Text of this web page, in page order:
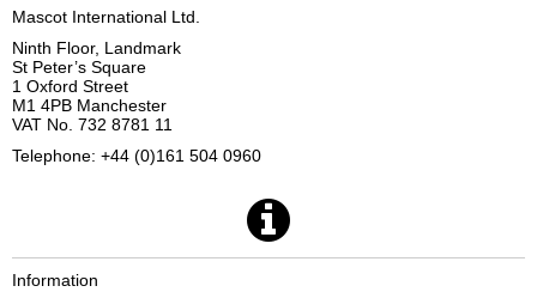
Mascot International Ltd.
Ninth Floor, Landmark
St Peter’s Square
1 Oxford Street
M1 4PB Manchester
VAT No. 732 8781 11
Telephone: +44 (0)161 504 0960
Information